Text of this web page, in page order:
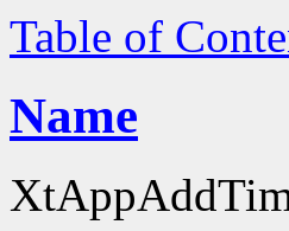
Table of
Name